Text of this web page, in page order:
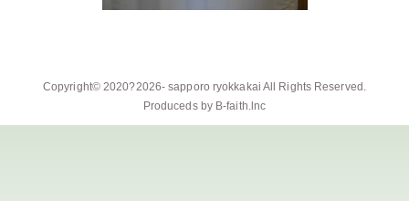
Copyright© 2020?2026-sapporo ryokkakai All Rights Reserved.
Produceds by B-faith.lnc